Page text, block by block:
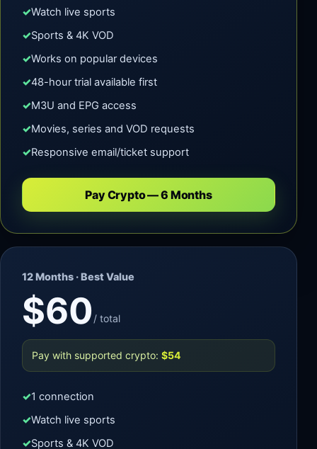
Watch live sports
Sports & 4K VOD
Works on popular devices
48-hour trial available first
M3U and EPG access
Movies, series and VOD requests
Responsive email/ticket support
Pay Crypto — 6 Months
12 Months · Best Value
$60/ total
Pay with supported crypto: $54
1 connection
Watch live sports
Sports & 4K VOD